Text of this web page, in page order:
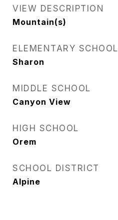
VIEW DESCRIPTION
Mountain(s)
ELEMENTARY SCHOOL
Sharon
MIDDLE SCHOOL
Canyon View
HIGH SCHOOL
Orem
SCHOOL DISTRICT
Alpine